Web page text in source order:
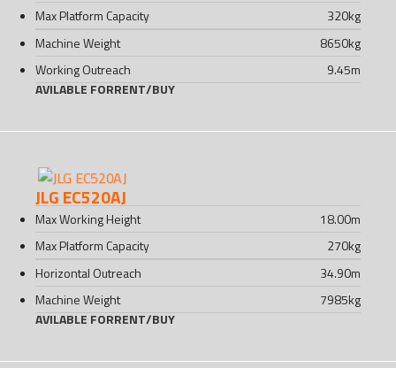
Max Platform Capacity
320kg
Machine Weight
8650kg
Working Outreach
9.45m
AVILABLE FORRENT/BUY
JLG EC520AJ
Max Working Height 18.00m
Max Platform Capacity
270kg
Horizontal Outreach
34.90m
Machine Weight
7985kg
AVILABLE FORRENT/BUY